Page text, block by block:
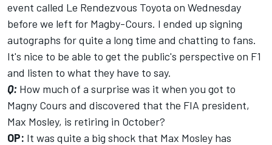
event called Le Rendezvous Toyota on Wednesday
before we left for Magby-Cours. I ended up signing
autographs for quite a long time and chatting to fans.
It's nice to be able to get the public's perspective on F1
and listen to what they have to say.
Q: How much of a surprise was it when you got to
Magny Cours and discovered that the FIA president,
Max Mosley, is retiring in October?
OP: It was quite a big shock that Max Mosley has